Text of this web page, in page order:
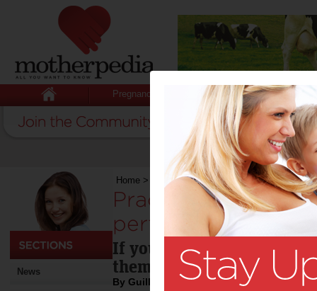
Pregnancy Baby Child
News
Home > Practice alone does not make perfect
Practice alone
perfect:
If your child has an
them involved in it as
By Guillermo Campitelli